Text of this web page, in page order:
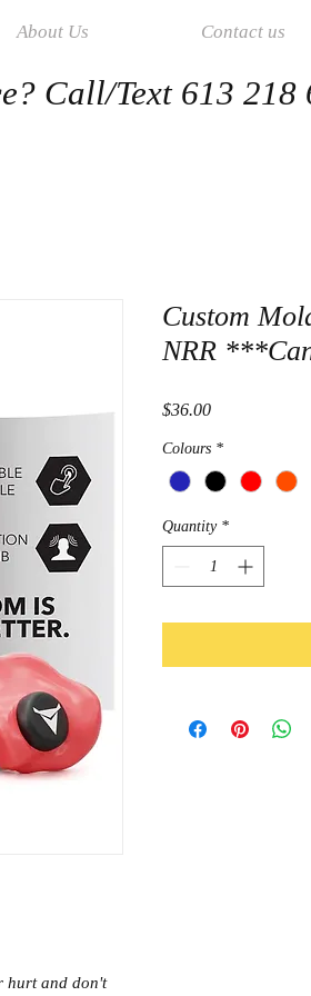
About Us Contact us
Call/Text 613 218
hurt and don't
Custom
NRR
$36.00Price
Colours *
Quantity *